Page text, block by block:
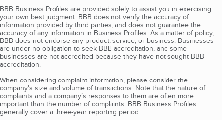
BBB Business Profiles are provided solely to assist you in exercising
your own best judgment. BBB does not verify the accuracy of
information provided by third parties, and does not guarantee the
accuracy of any information in Business Profiles. As a matter of policy,
BBB does not endorse any product, service, or business. Businesses
are under no obligation to seek BBB accreditation, and some
businesses are not accredited because they have not sought BBB
accreditation.
When considering complaint information, please consider the
company's size and volume of transactions. Note that the nature of
complaints and a company’s responses to them are often more
important than the number of complaints. BBB Business Profiles
generally cover a three-year reporting period.